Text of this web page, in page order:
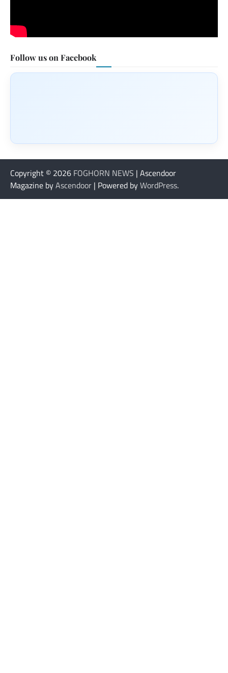
Follow us on Facebook
Copyright © 2026 FOGHORN NEWS | Ascendoor
Magazine byAscendoor | Powered byWordPress.